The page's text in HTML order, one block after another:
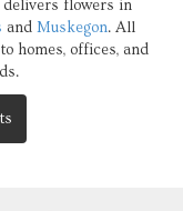
flowers in
and Muskegon. All
homes, offices, and